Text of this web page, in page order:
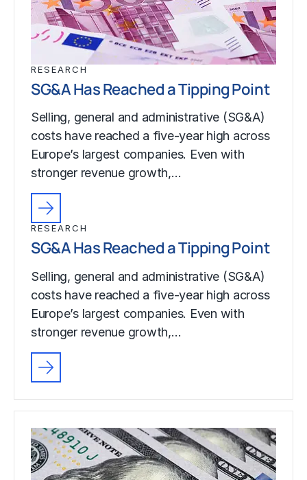
RESEARCH
SG&A Has Reached a Tipping Point
Selling, general and administrative (SG&A)
costs have reached a five-year high across
Europe’s largest companies. Even with
stronger revenue growth,…
RESEARCH
SG&A Has Reached a Tipping Point
Selling, general and administrative (SG&A)
costs have reached a five-year high across
Europe’s largest companies. Even with
stronger revenue growth,…